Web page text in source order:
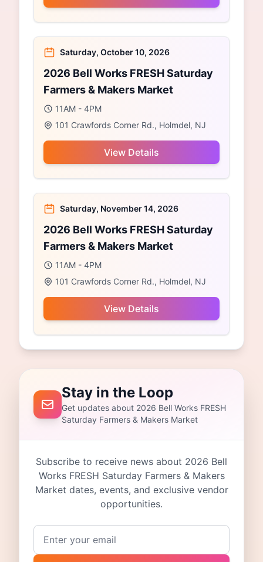
Saturday, October 10, 2026
2026 Bell Works FRESH Saturday
Farmers & Makers Market
11AM - 4PM
101 Crawfords Corner Rd., Holmdel, NJ
View Details
Saturday, November 14, 2026
2026 Bell Works FRESH Saturday
Farmers & Makers Market
11AM - 4PM
101 Crawfords Corner Rd., Holmdel, NJ
View Details
Stay in the Loop
Get updates about 2026 Bell Works FRESH
Saturday Farmers & Makers Market
Subscribe to receive news about 2026 Bell
Works FRESH Saturday Farmers & Makers
Market dates, events, and exclusive vendor
opportunities.
Email address